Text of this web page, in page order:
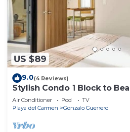
US $89
9.0(4 Reviews)
Stylish Condo 1 Block to
Air Conditioner Pool
TV
Playa del Carmen
Gonzalo Guerrero